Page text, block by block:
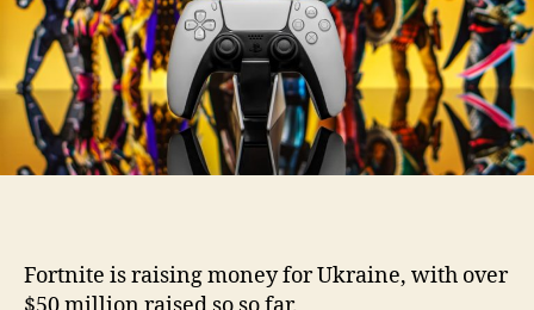
Fortnite is raising money for Ukraine, with over